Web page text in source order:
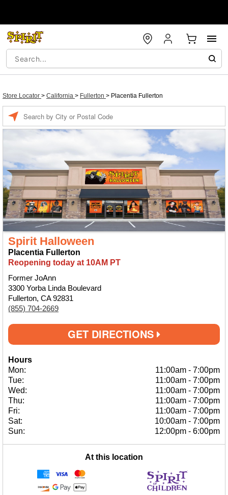
Store Locator > California > Fullerton > Placentia Fullerton
Spirit Halloween
Placentia Fullerton
Reopening today at 10AM PT
Former JoAnn
3300 Yorba Linda Boulevard
Fullerton, CA 92831
(855) 704-2669
GET DIRECTIONS
Hours
Mon:
11:00am - 7:00pm
Tue:
11:00am - 7:00pm
Wed:
11:00am - 7:00pm
Thu:
11:00am - 7:00pm
Fri:
11:00am - 7:00pm
Sat:
10:00am - 7:00pm
Sun:
12:00pm - 6:00pm
At this location